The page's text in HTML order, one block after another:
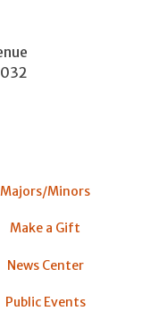
Majors/Minors
Make a Gift
News Center
Public Events